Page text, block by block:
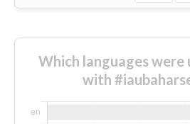
Which languages were
with